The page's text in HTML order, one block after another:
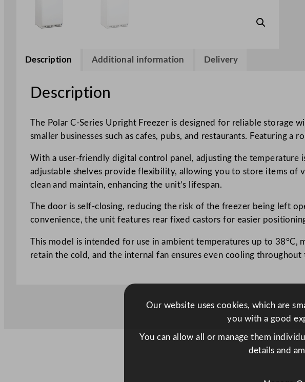
t
F
e
z
e
r
L
W
h
Description Additional information Delivery
Description
The Polar C-Series Upright Freezer is designed for reliable storage
smaller businesses such as cafes, pubs, and restaurants. Featuring
With a user-friendly digital control panel, adjusting the temperature
adjustable shelves provide flexibility, allowing you to store items of
clean and maintain, enhancing the unit’s lifespan.
The door is self-closing, reducing the risk of the freezer being left
convenience, the unit features rear fixed castors for easier
This model is intended for use in ambient temperatures up to
retain the cold, and the internal fan ensures even cooling throughout
Our website uses cookies, which are
you with a good
You can allow all or manage them
details and